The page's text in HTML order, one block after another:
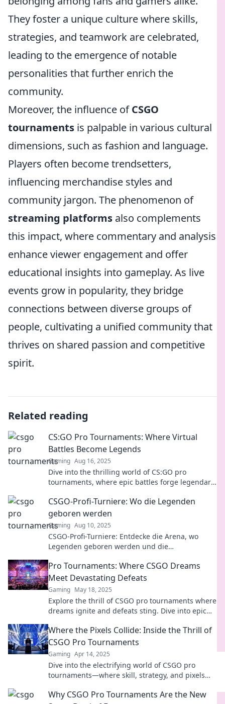
They foster a unique culture where skills,
strategies, and teamwork are celebrated,
leading to the emergence of notable
personalities that further enrich the
community.
Moreover, the influence ofCSGO
tournaments is palpable in various cultural
dimensions, such as fashion and language.
Players often become trendsetters,
influencing merchandise styles and
community jargon. The phenomenon of
streaming platforms also complements
this impact, where commentary and analysis
enhance viewer engagement and offer
educational insights into gameplay. As live
events grow in popularity, they bridge
connections between diverse groups of
people, cultivating a unified community that
thrives on shared passion and competitive
spirit.
Related reading
CS:GO Pro Tournaments: Where Virtual
Battles Become Legends
Gaming Aug 16, 2025
Dive into the thrilling world of CS:GO pro
tournaments, where epic battles forge legendary
CSGO-Profi-Turniere: Wo die Legenden
geboren werden
Gaming Aug 10, 2025
CSGO-Profi-Turniere: Entdecke die Arena, wo
Legenden geboren werden und die
stattfinden!
Pro Tournaments: Where CSGO Dreams
Meet Devastating Defeats
Gaming May 18, 2025
Explore the thrill of CSGO pro tournaments where
dreams ignite and defeats sting. Dive into epic
Where the Pixels Collide: Inside the Thrill of
CSGO Pro Tournaments
Gaming Apr 14, 2025
Dive into the electrifying world of CSGO pro
tournaments—where skill, strategy, and pixels
Why CSGO Pro Tournaments Are the New